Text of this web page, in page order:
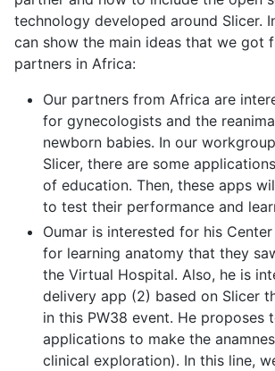
technology developed around Slicer.
can show the main ideas that we got
partners in Africa:
Our partners from Africa are
for gynecologists and the
newborn babies. In our
Slicer, there are some
of education. Then, these apps
to test their performance and
Oumar is interested for his
for learning anatomy that they
the Virtual Hospital. Also, he is
delivery app (2) based on Slicer
in this PW38 event. He proposes
applications to make the
clinical exploration). In this line,